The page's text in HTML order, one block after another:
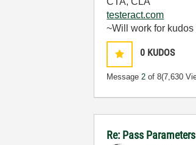
testeract.com
~Will work for
0 KUDOS
Message2 of 8(7,630
Re: Pass